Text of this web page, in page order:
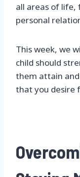
all areas of life,
personal
This week, we
child should
them attain
that you desire